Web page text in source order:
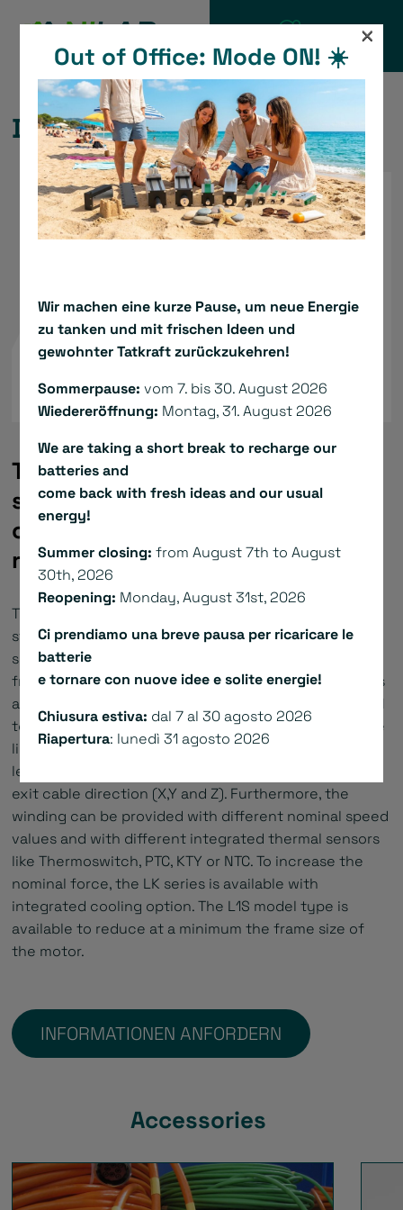
content
CATALOGUE
DC TBS Servodrive
The ironcore flat linear motors
series L/LK/L1S convince with an
outstanding force-dimension
ratio.
The primary and secondary parts are covered by a
strong epoxy protective resin to be resistant to
shock and aggressive substances. 7 different primary
frame sizes and up to 5 different primary part lengths
are available to provide continuous forces from 150 N
to 7500 N and peak forces from 440 N to 15750 N. The
linear motor is provided with power cable with flying
leads or with circular connector. We offer different
exit cable direction (X,Y and Z). Furthermore, the
winding can be provided with different nominal speed
values and with different integrated thermal sensors
like Thermoswitch, PTC, KTY or NTC. To increase the
nominal force, the LK series is available with
integrated cooling option. The L1S model type is
available to reduce at a minimum the frame size of
the motor.
INFORMATIONEN ANFORDERN
Accessories
Out of Office: Mode ON! ☀️
Wir machen eine kurze Pause, um neue Energie
zu tanken und mit frischen Ideen und
gewohnter Tatkraft zurückzukehren!
Sommerpause: vom 7. bis 30. August 2026
Wiedereröffnung: Montag, 31. August 2026
We are taking a short break to recharge our
batteries and
come back with fresh ideas and our usual
energy!
Summer closing: from August 7th to August
30th, 2026
Reopening: Monday, August 31st, 2026
Ci prendiamo una breve pausa per ricaricare le
batterie
e tornare con nuove idee e solite energie!
Chiusura estiva: dal 7 al 30 agosto 2026
Riapertura: lunedì 31 agosto 2026
×